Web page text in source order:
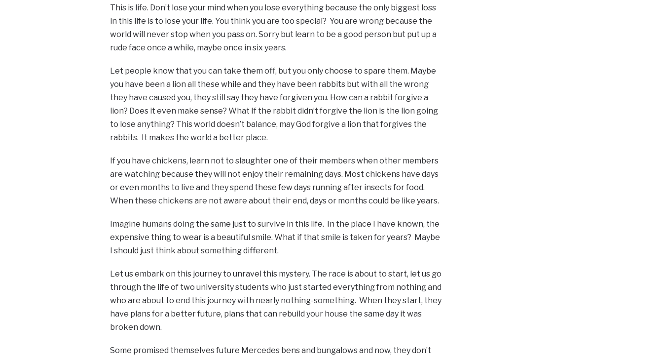
This is life. Don’t lose your mind when you lose everything because the only biggest loss
in this life is to lose your life. You think you are too special? You are wrong because the
world will never stop when you pass on. Sorry but learn to be a good person but put up a
rude face once a while, maybe once in six years.
Let people know that you can take them off, but you only choose to spare them. Maybe
you have been a lion all these while and they have been rabbits but with all the wrong
they have caused you, they still say they have forgiven you. How can a rabbit forgive a
lion? Does it even make sense? What If the rabbit didn’t forgive the lion is the lion going
to lose anything? This world doesn’t balance, may God forgive a lion that forgives the
rabbits. It makes the world a better place.
If you have chickens, learn not to slaughter one of their members when other members
are watching because they will not enjoy their remaining days. Most chickens have days
or even months to live and they spend these few days running after insects for food.
When these chickens are not aware about their end, days or months could be like years.
Imagine humans doing the same just to survive in this life. In the place I have known, the
expensive thing to wear is a beautiful smile. What if that smile is taken for years? Maybe
I should just think about something different.
Let us embark on this journey to unravel this mystery. The race is about to start, let us go
through the life of two university students who just started everything from nothing and
who are about to end this journey with nearly nothing-something. When they start, they
have plans for a better future, plans that can rebuild your house the same day it was
broken down.
Some promised themselves future Mercedes bens and bungalows and now, they don’t